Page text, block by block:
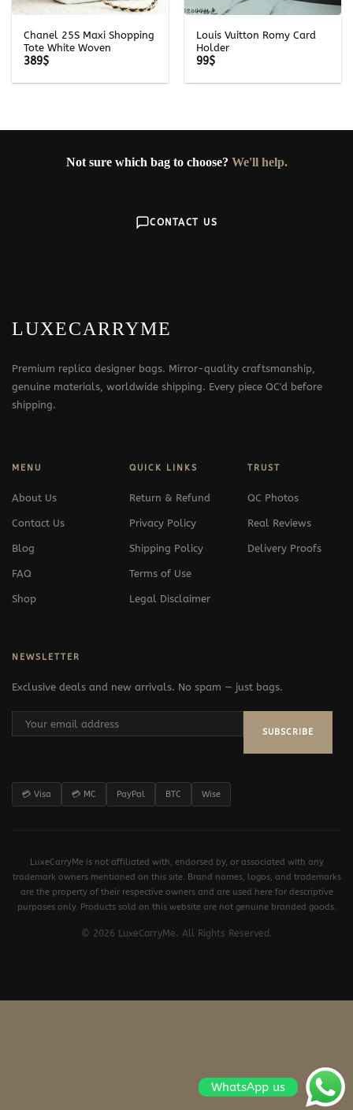
Chanel 25S Maxi Shopping
Tote White Woven
389$
Louis Vuitton Romy Card
Holder
99$
Not sure which bag to choose? We'll help.
CONTACT US
LUXECARRYME
Premium replica designer bags. Mirror-quality craftsmanship,
genuine materials, worldwide shipping. Every piece QC'd before
shipping.
MENU
About Us
Contact Us
Blog
FAQ
Shop
QUICK LINKS
Return & Refund
Privacy Policy
Shipping Policy
Terms of Use
Legal Disclaimer
TRUST
QC Photos
Real Reviews
Delivery Proofs
NEWSLETTER
Exclusive deals and new arrivals. No spam — just bags.
SUBSCRIBE
💳 Visa 💳 MC PayPal BTC Wise
LuxeCarryMe is not affiliated with, endorsed by, or associated with any
trademark owners mentioned on this site. Brand names, logos, and trademarks
are the property of their respective owners and are used here for descriptive
purposes only. Products sold on this website are not genuine branded goods.
© 2026 LuxeCarryMe. All Rights Reserved.
WhatsApp us